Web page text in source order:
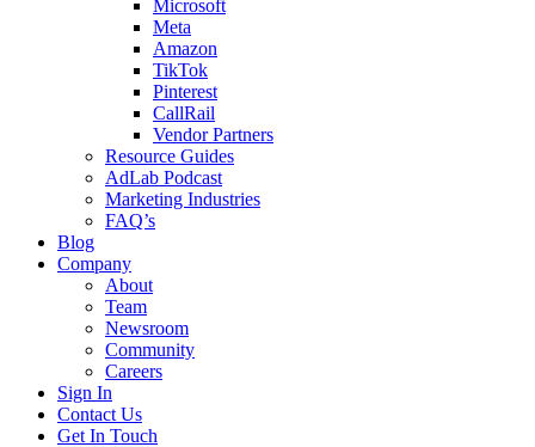
Microsoft
Meta
Amazon
TikTok
Pinterest
CallRail
Vendor Partners
Resource Guides
AdLab Podcast
Marketing Industries
FAQ’s
Blog
Company
About
Team
Newsroom
Community
Careers
Sign In
Contact Us
Get In Touch